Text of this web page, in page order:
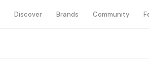
Discover Brands Community